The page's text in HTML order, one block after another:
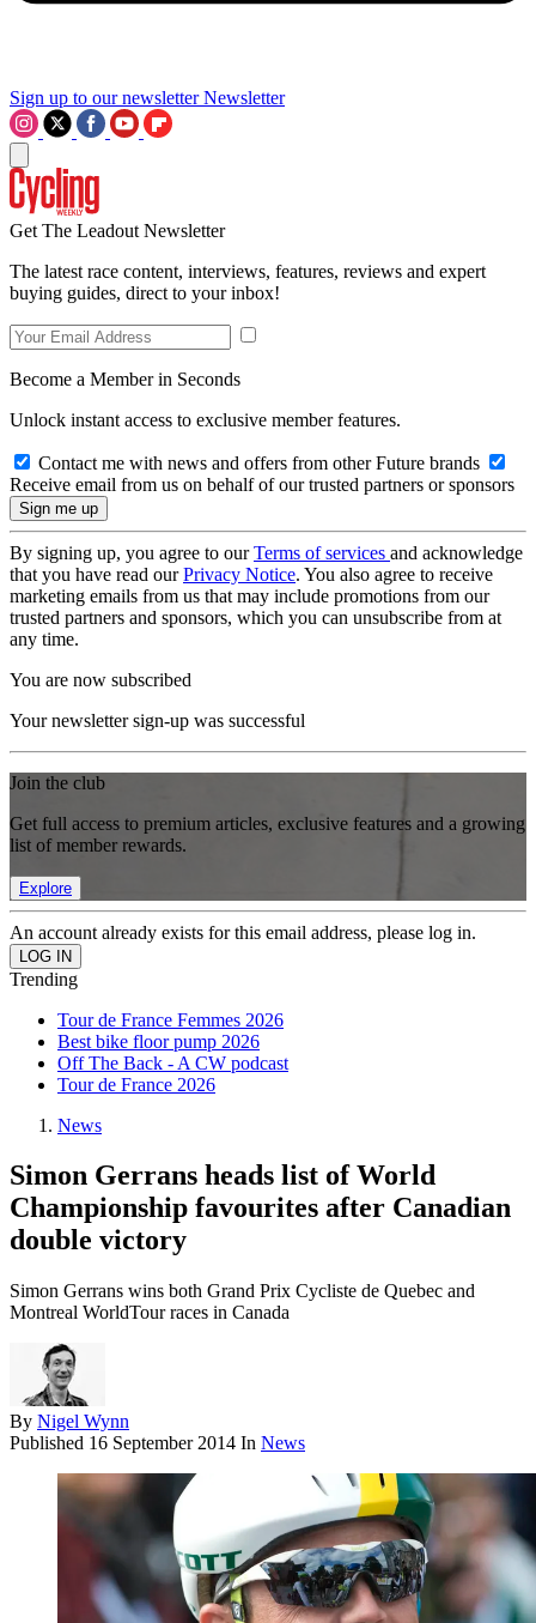
Sign up to our newsletter Newsletter
Get The Leadout Newsletter
The latest race content, interviews, features, reviews and expert
buying guides, direct to your inbox!
Become a Member in Seconds
Unlock instant access to exclusive member features.
Contact me with news and offers from other Future brands
Receive email from us on behalf of our trusted partners or sponsors
By signing up, you agree to ourTerms of services and acknowledge
that you have read ourPrivacy Notice. You also agree to receive
marketing emails from us that may include promotions from our
trusted partners and sponsors, which you can unsubscribe from at
any time.
You are now subscribed
Your newsletter sign-up was successful
Join the club
Get full access to premium articles, exclusive features and a growing
list of member rewards.
Explore
An account already exists for this email address, please log in.
Trending
Tour de France Femmes 2026
Best bike floor pump 2026
Off The Back - A CW podcast
Tour de France 2026
News
Simon Gerrans heads list of World
Championship favourites after Canadian
double victory
Simon Gerrans wins both Grand Prix Cycliste de Quebec and
Montreal WorldTour races in Canada
By Nigel Wynn
Published 16 September 2014 In News